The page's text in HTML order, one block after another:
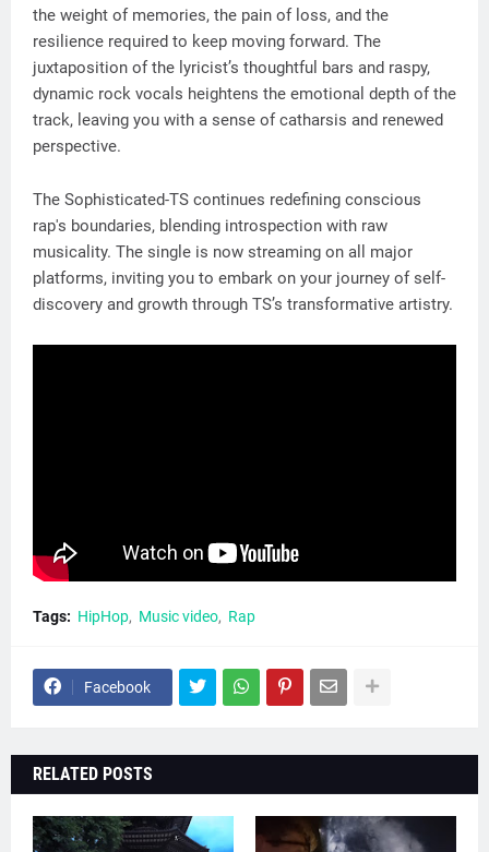
the weight of memories, the pain of loss, and the
resilience required to keep moving forward. The
juxtaposition of the lyricist’s thoughtful bars and raspy,
dynamic rock vocals heightens the emotional depth of the
track, leaving you with a sense of catharsis and renewed
perspective.
The Sophisticated-TS continues redefining conscious
rap's boundaries, blending introspection with raw
musicality. The single is now streaming on all major
platforms, inviting you to embark on your journey of self-
discovery and growth through TS’s transformative artistry.
Tags: HipHop Music video Rap
Facebook
RELATED POSTS